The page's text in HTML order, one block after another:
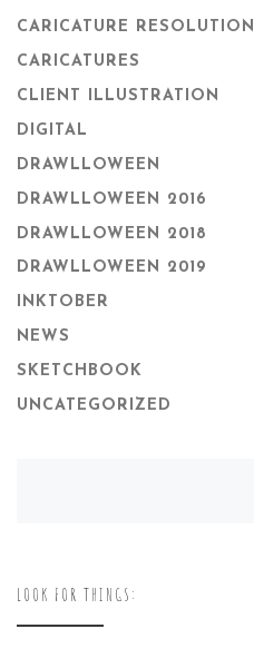
CARICATURE RESOLUTION
CARICATURES
CLIENT ILLUSTRATION
DIGITAL
DRAWLLOWEEN
DRAWLLOWEEN 2016
DRAWLLOWEEN 2018
DRAWLLOWEEN 2019
INKTOBER
NEWS
SKETCHBOOK
UNCATEGORIZED
LOOK FOR THINGS: